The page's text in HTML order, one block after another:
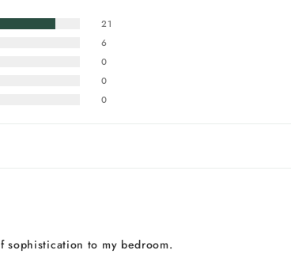
21
6
0
0
0
sophistication to my bedroom.